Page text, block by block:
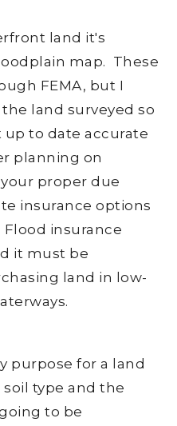
land it's
map. These
FEMA, but I
land surveyed so
to date accurate
planning on
proper due
insurance options
insurance
it must be
land in low-
purpose for a land
type and the
to be